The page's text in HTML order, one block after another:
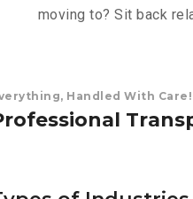
moving to? Sit back
Handled With Care!
rofessional Trans